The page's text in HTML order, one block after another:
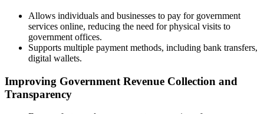
Allows individuals and businesses to pay for government
services online, reducing the need for physical visits to
government offices.
Supports multiple payment methods, including bank transfers,
digital wallets.
Improving Government Revenue Collection and
Transparency